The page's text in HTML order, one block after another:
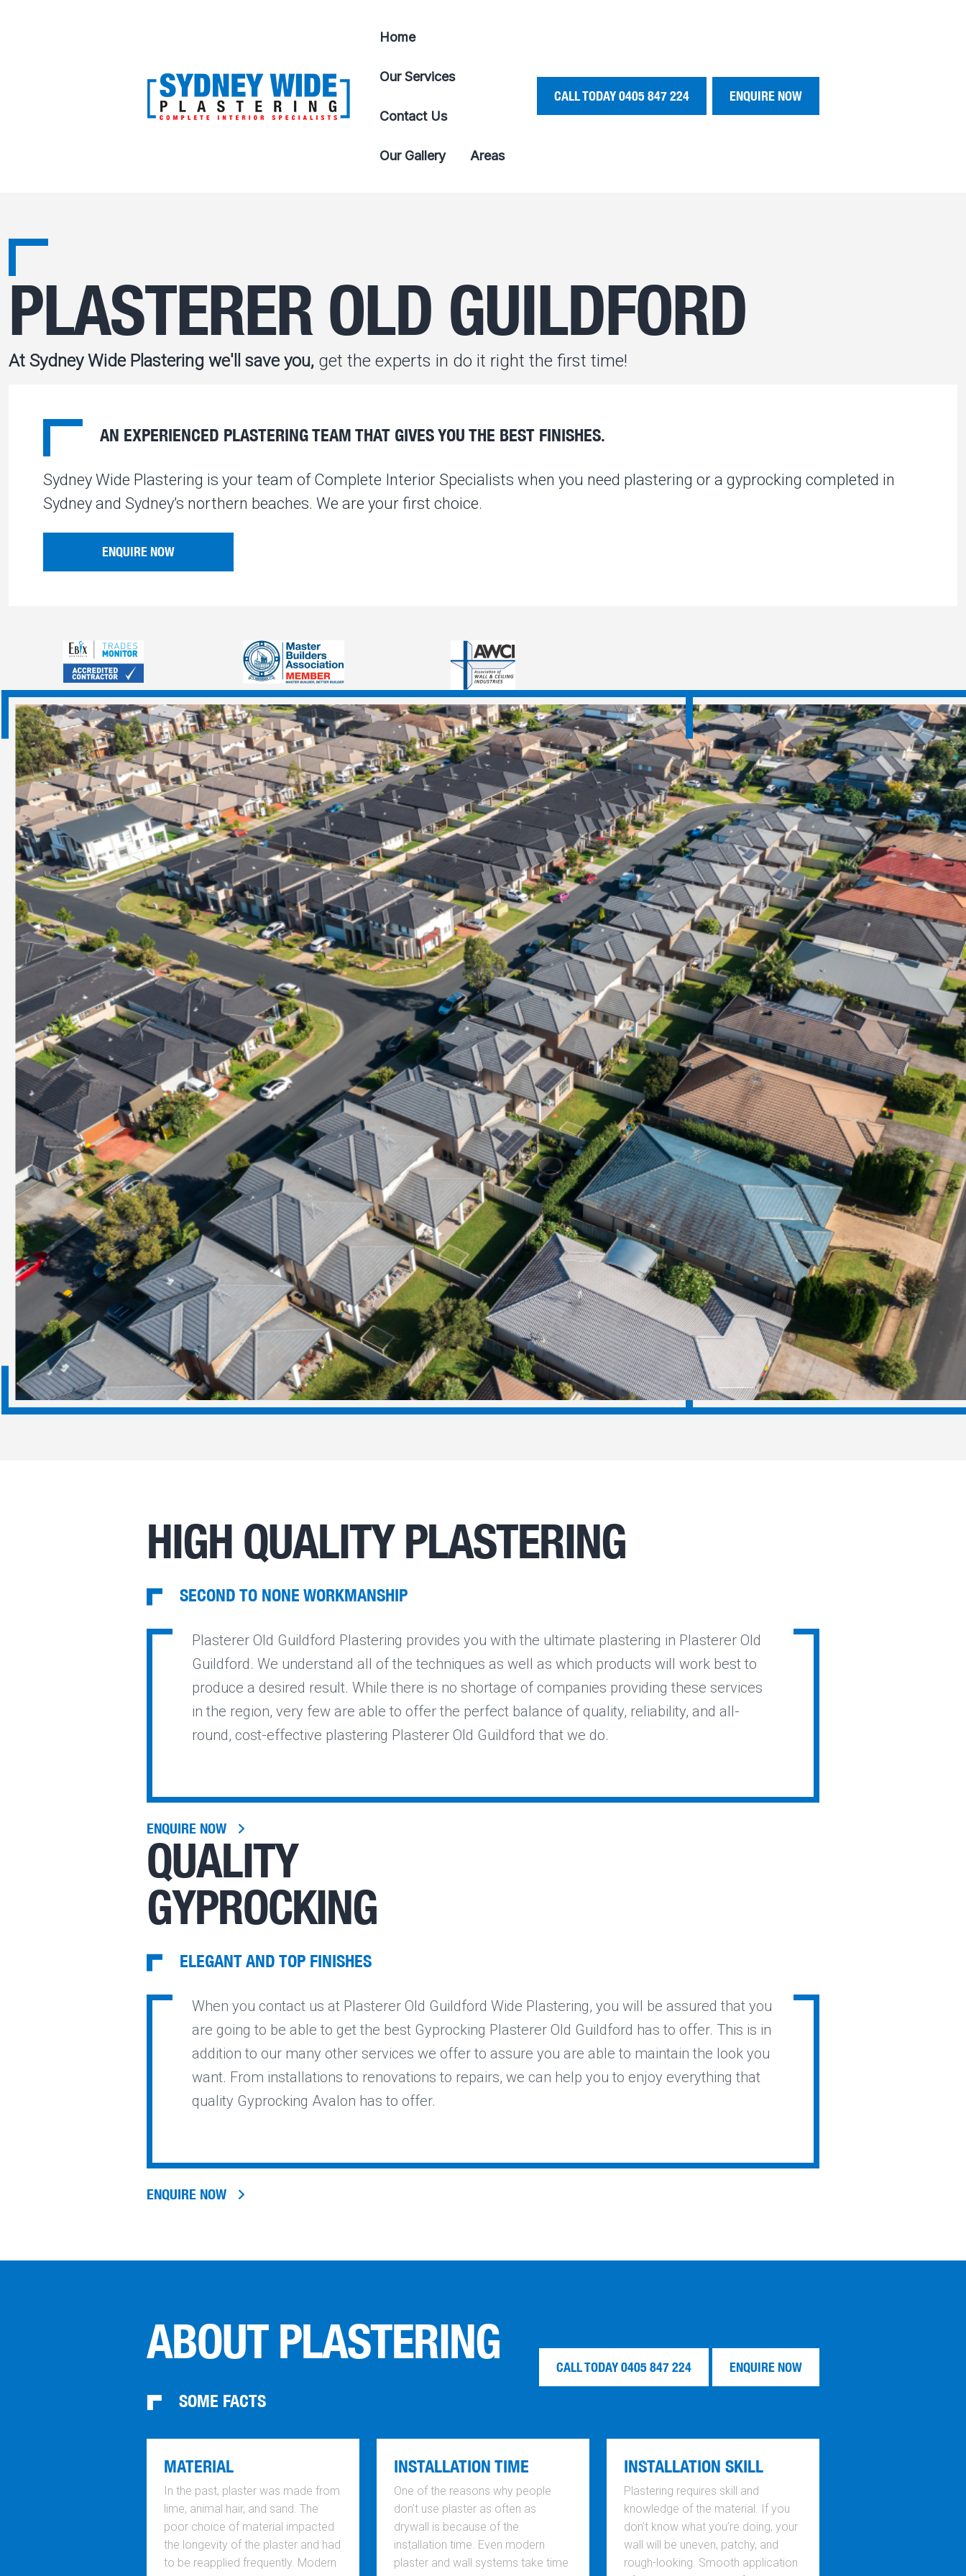
Home
Our Services
Contact Us
Our Gallery Areas
CALL TODAY 0405 847 224 ENQUIRE NOW
PLASTERER OLD GUILDFORD
At Sydney Wide Plastering we'll save you, get the experts in do it right the first time!
AN EXPERIENCED PLASTERING TEAM THAT GIVES YOU THE BEST FINISHES.
Sydney Wide Plastering is your team of Complete Interior Specialists when you need plastering or a gyprocking completed in
Sydney and Sydney’s northern beaches. We are your first choice.
ENQUIRE NOW
HIGH QUALITY PLASTERING
SECOND TO NONE WORKMANSHIP
Plasterer Old Guildford Plastering provides you with the ultimate plastering in Plasterer Old
Guildford. We understand all of the techniques as well as which products will work best to
produce a desired result. While there is no shortage of companies providing these services
in the region, very few are able to offer the perfect balance of quality, reliability, and all-
round, cost-effective plastering Plasterer Old Guildford that we do.
ENQUIRE NOW
QUALITY
GYPROCKING
ELEGANT AND TOP FINISHES
When you contact us at Plasterer Old Guildford Wide Plastering, you will be assured that you
are going to be able to get the best Gyprocking Plasterer Old Guildford has to offer. This is in
addition to our many other services we offer to assure you are able to maintain the look you
want. From installations to renovations to repairs, we can help you to enjoy everything that
quality Gyprocking Avalon has to offer.
ENQUIRE NOW
ABOUT PLASTERING
SOME FACTS
CALL TODAY 0405 847 224 ENQUIRE NOW
MATERIAL
In the past, plaster was made from
lime, animal hair, and sand. The
poor choice of material impacted
the longevity of the plaster and had
to be reapplied frequently. Modern
INSTALLATION TIME
One of the reasons why people
don’t use plaster as often as
drywall is because of the
installation time. Even modern
plaster and wall systems take time
INSTALLATION SKILL
Plastering requires skill and
knowledge of the material. If you
don’t know what you’re doing, your
wall will be uneven, patchy, and
rough-looking. Smooth application